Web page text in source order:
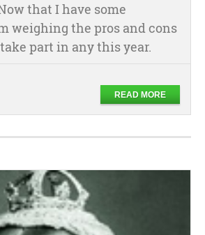
that I have some
weighing the pros and cons
part in any this year.
READ MORE